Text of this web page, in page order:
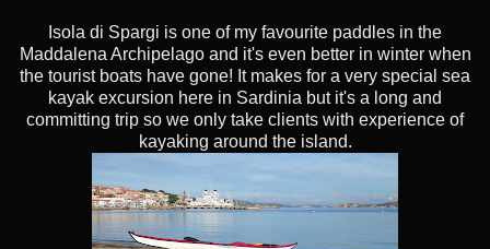
Isola di Spargi is one of my favourite paddles in the
Maddalena Archipelago and it's even better in winter when
the tourist boats have gone! It makes for a very special sea
kayak excursion here in Sardinia but it's a long and
committing trip so we only take clients with experience of
kayaking around the island.